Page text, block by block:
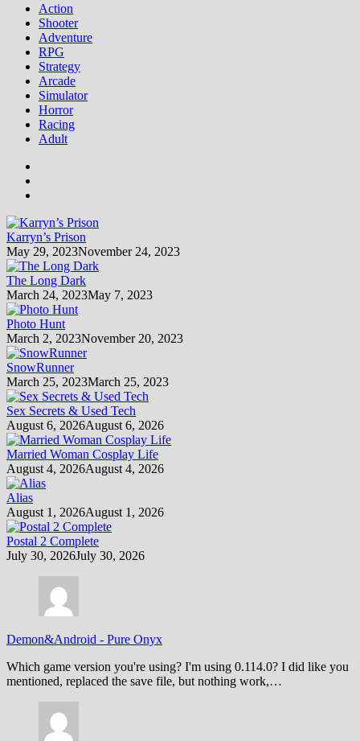
Action
Shooter
Adventure
RPG
Strategy
Arcade
Simulator
Horror
Racing
Adult
Karryn’s Prison
May 29, 2023November 24, 2023
The Long Dark
March 24, 2023May 7, 2023
Photo Hunt
March 2, 2023November 20, 2023
SnowRunner
March 25, 2023March 25, 2023
Sex Secrets & Used Tech
August 6, 2026August 6, 2026
Married Woman Cosplay Life
August 4, 2026August 4, 2026
Alias
August 1, 2026August 1, 2026
Postal 2 Complete
July 30, 2026July 30, 2026
Demon&Android - Pure Onyx
Which game version you're using? I'm using 0.114.0? I did like you
mentioned, replaced the save file, but nothing work,…